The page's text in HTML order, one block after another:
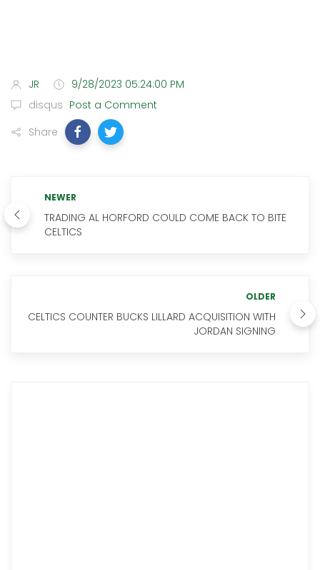
JR
9/28/2023 05:24:00 PM
disqus Post a Comment
Share
NEWER
TRADING AL HORFORD COULD COME BACK TO BITE
CELTICS
OLDER
CELTICS COUNTER BUCKS LILLARD ACQUISITION WITH
JORDAN SIGNING